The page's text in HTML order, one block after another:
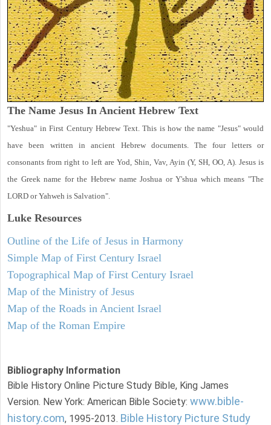
The Name Jesus In Ancient Hebrew Text
"Yeshua" in First Century Hebrew Text. This is how the name "Jesus" would
have been written in ancient Hebrew documents. The four letters or
consonants from right to left are Yod, Shin, Vav, Ayin (Y, SH, OO, A). Jesus is
the Greek name for the Hebrew name Joshua or Y'shua which means "The
LORD or Yahweh is Salvation".
Luke Resources
Outline of the Life of Jesus in Harmony
Simple Map of First Century Israel
Topographical Map of First Century Israel
Map of the Ministry of Jesus
Map of the Roads in Ancient Israel
Map of the Roman Empire
Bibliography Information
Bible History Online Picture Study Bible, King James
Version. New York: American Bible Society: www.bible-
history.com, 1995-2013. Bible History Picture Study